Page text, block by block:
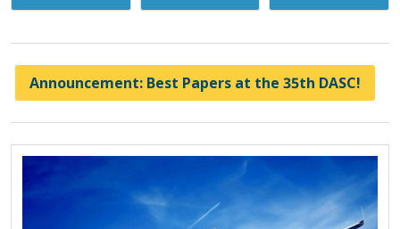
Announcement: Best Papers at the 35th DASC!